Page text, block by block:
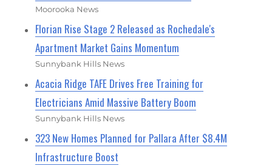
Moorooka News
Florian Rise Stage 2 Released as Rochedale's
Apartment Market Gains Momentum
Sunnybank Hills News
Acacia Ridge TAFE Drives Free Training for
Electricians Amid Massive Battery Boom
Sunnybank Hills News
323 New Homes Planned for Pallara After $8.4M
Infrastructure Boost